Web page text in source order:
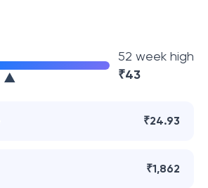
52 week high
₹43
₹24.93
₹1,862